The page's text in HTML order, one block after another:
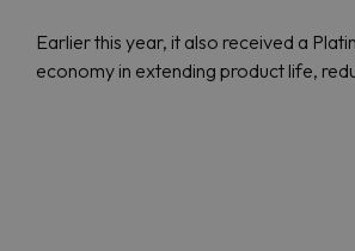
Earlier this year, it also received a
economy in extending product life,